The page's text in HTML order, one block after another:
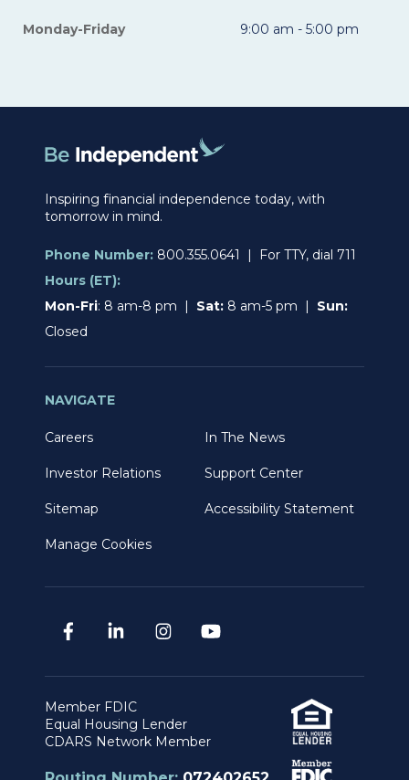
Monday-Friday 9:00 am - 5:00 pm
Inspiring financial independence today, with
tomorrow in mind.
Phone Number: 800.355.0641 | For TTY, dial 711
Hours (ET):
Mon-Fri: 8 am-8 pm | Sat: 8 am-5 pm | Sun:
Closed
NAVIGATE
Careers In The News
Investor Relations Support Center
Sitemap Accessibility Statement
Manage Cookies
Member FDIC
Equal Housing Lender
CDARS Network Member